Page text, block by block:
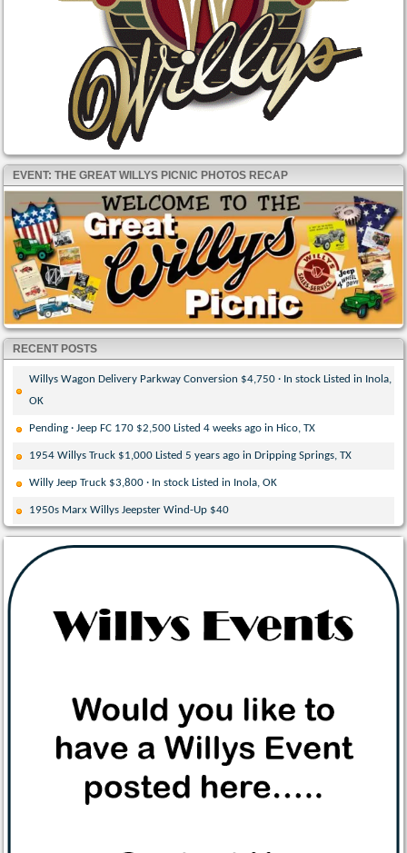
EVENT: THE GREAT WILLYS PICNIC PHOTOS RECAP
RECENT POSTS
Willys Wagon Delivery Parkway Conversion $4,750 · In stock Listed in Inola,
OK
Pending · Jeep FC 170 $2,500 Listed 4 weeks ago in Hico, TX
1954 Willys Truck $1,000 Listed 5 years ago in Dripping Springs, TX
Willy Jeep Truck $3,800 · In stock Listed in Inola, OK
1950s Marx Willys Jeepster Wind-Up $40